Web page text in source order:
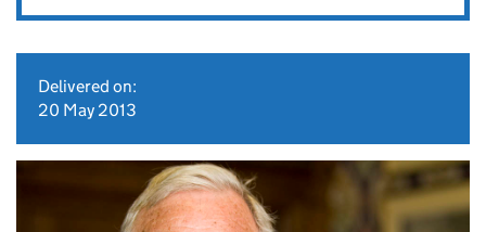
Delivered on:
20 May 2013